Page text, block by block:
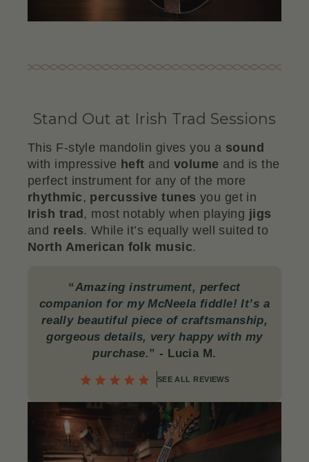
Stand Out at Irish Trad Sessions
This F-style mandolin gives you a sound
with impressive heft andvolume and is the
perfect instrument for any of the more
rhythmic, percussive tunes you get in
Irish trad , most notably when playing jigs
and reels. While it’s equally well suited to
North American folk music.
“Amazing instrument, perfect
companion for my McNeela fiddle! It’s a
really beautiful piece of craftsmanship,
gorgeous details, very happy with my
purchase.”- Lucia M.
SEE ALL REVIEWS